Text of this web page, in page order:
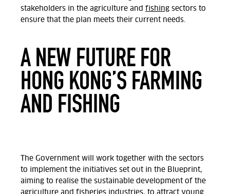
stakeholders in the agriculture and fishing sectors to
ensure that the plan meets their current needs.
A NEW FUTURE FOR
HONG KONG’S FARMING
AND FISHING
The Government will work together with the sectors
to implement the initiatives set out in the Blueprint,
aiming to realise the sustainable development of the
agriculture and fisheries industries, to attract young